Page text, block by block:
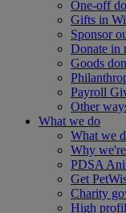
One-off
Gifts in
Sponsor
Donate in
Goods
Payroll
Other
What we do
What we
Why
PDSA
Get
Charity
High